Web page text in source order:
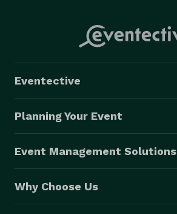
Eventective
Planning Your Event
Event Management Solutions
Why Choose Us